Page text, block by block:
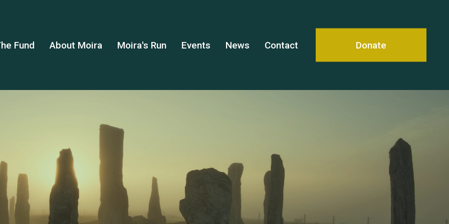
Fund About Moira Moira's Run Events News Contact Donate